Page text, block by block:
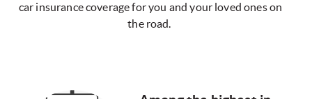
car insurance coverage for you and your loved ones on
the road.